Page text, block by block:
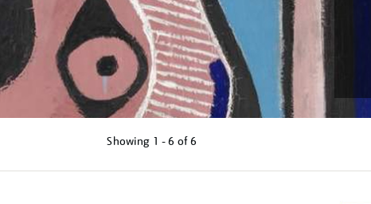
Showing 1 - 6 of6